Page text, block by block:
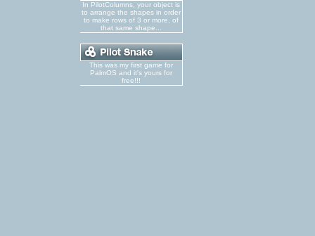
In PilotColumns, your object is
to arrange the shapes in order
to make rows of 3 or more, of
that same shape...
This was my first game for
PalmOS and it's yours for
free!!!